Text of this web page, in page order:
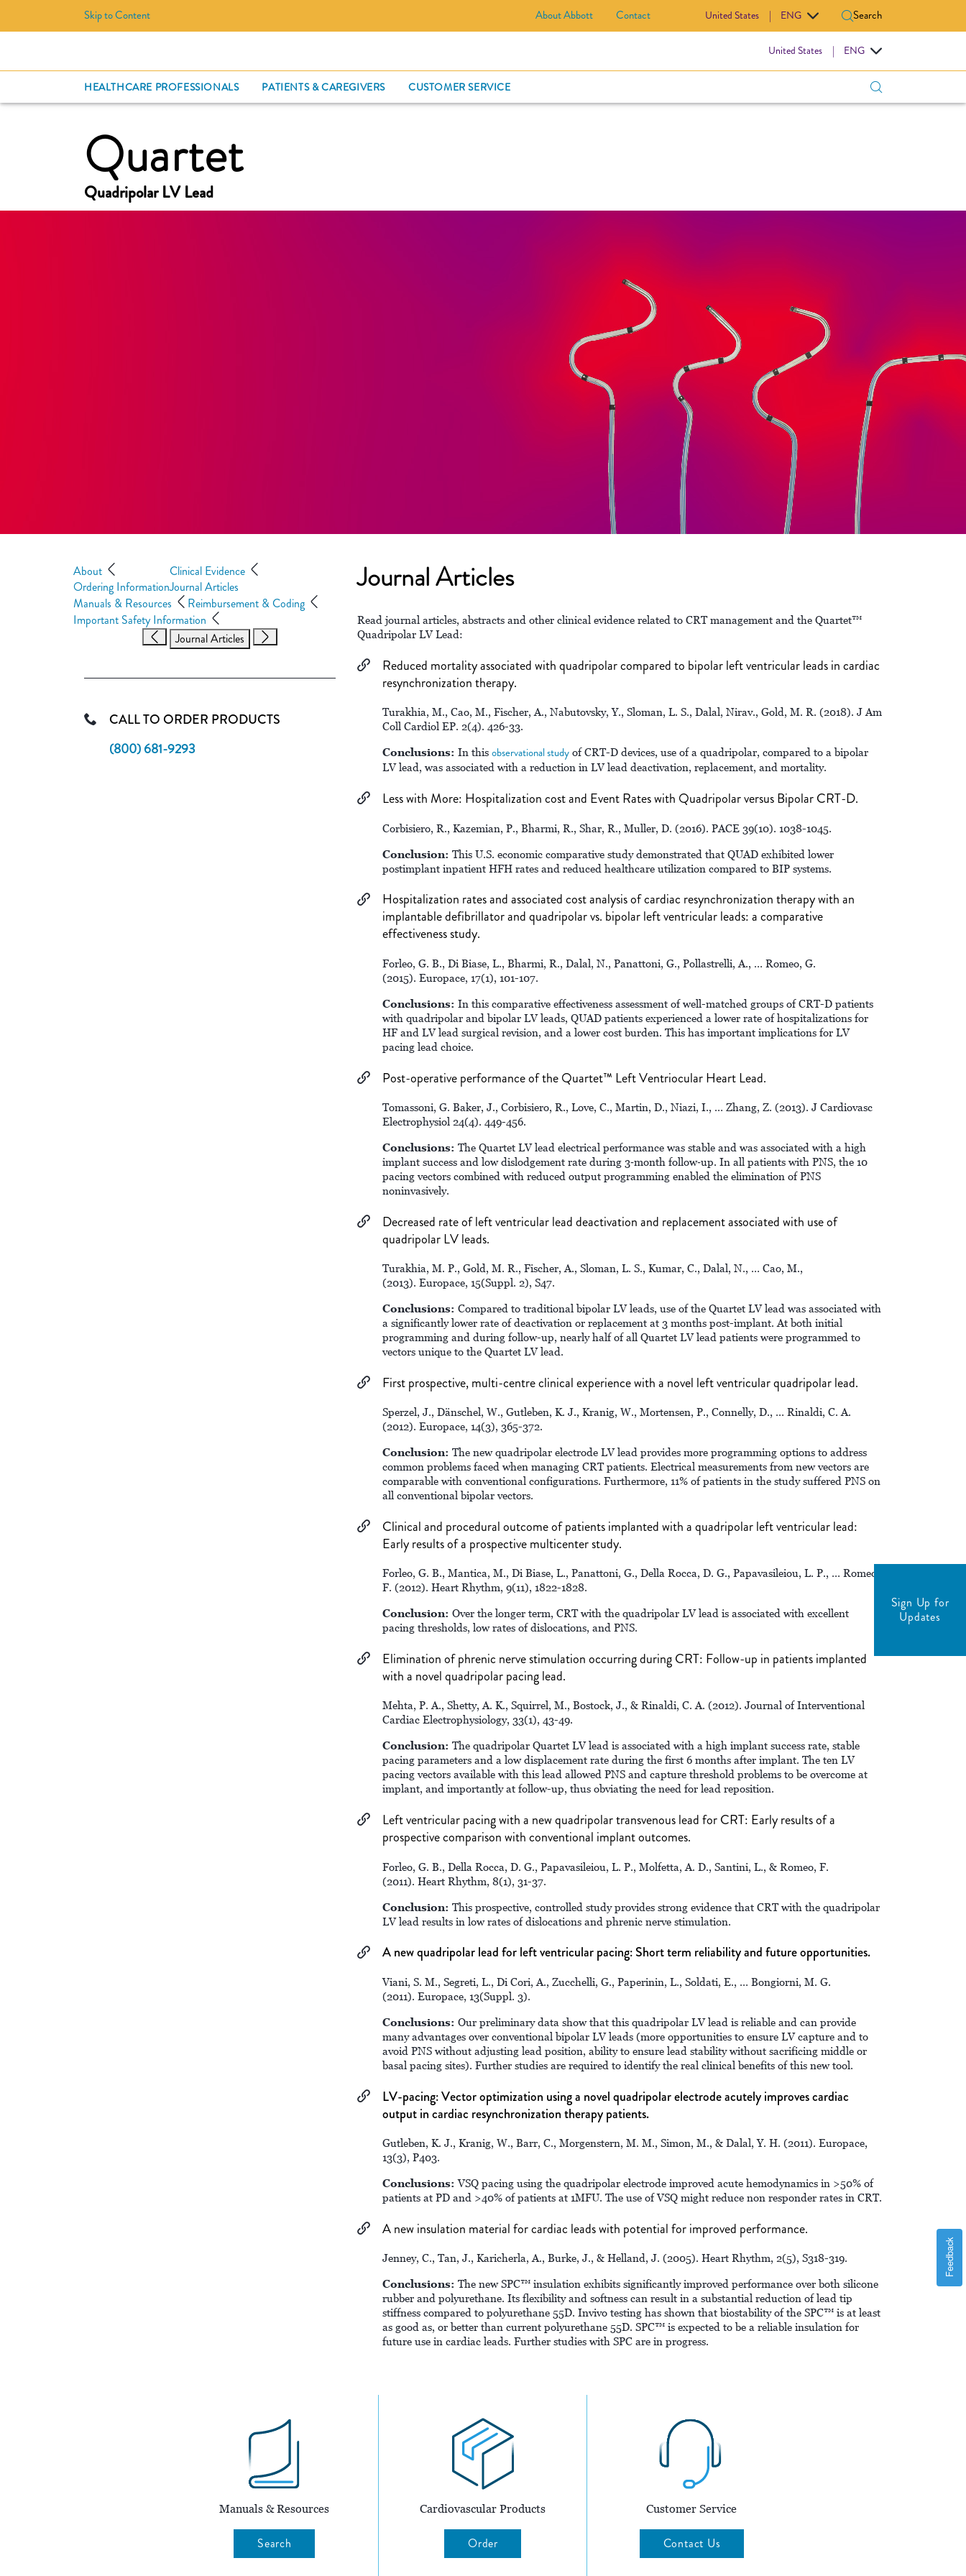
Skip to Content About Abbott Contact United States | ENG Search
United States | ENG
HEALTHCARE PROFESSIONALS PATIENTS & CAREGIVERS CUSTOMER SERVICE
Quartet
Quadripolar LV Lead
About
Ordering Information
Clinical Evidence
Journal Articles
Manuals & Resources
Reimbursement & Coding
Important Safety Information
Journal Articles
CALL TO ORDER PRODUCTS
(800) 681-9293
Journal Articles
Read journal articles, abstracts and other clinical evidence related to CRT management and the Quartet™
Quadripolar LV Lead:
Reduced mortality associated with quadripolar compared to bipolar left ventricular leads in cardiac
resynchronization therapy.
Turakhia, M., Cao, M., Fischer, A., Nabutovsky, Y., Sloman, L. S., Dalal, Nirav., Gold, M. R. (2018). J Am
Coll Cardiol EP. 2(4). 426-33.
Conclusions: In this observational study of CRT-D devices, use of a quadripolar, compared to a bipolar
LV lead, was associated with a reduction in LV lead deactivation, replacement, and mortality.
Less with More: Hospitalization cost and Event Rates with Quadripolar versus Bipolar CRT-D.
Corbisiero, R., Kazemian, P., Bharmi, R., Shar, R., Muller, D. (2016). PACE 39(10). 1038-1045.
Conclusion: This U.S. economic comparative study demonstrated that QUAD exhibited lower
postimplant inpatient HFH rates and reduced healthcare utilization compared to BIP systems.
Hospitalization rates and associated cost analysis of cardiac resynchronization therapy with an
implantable defibrillator and quadripolar vs. bipolar left ventricular leads: a comparative
effectiveness study.
Forleo, G. B., Di Biase, L., Bharmi, R., Dalal, N., Panattoni, G., Pollastrelli, A., … Romeo, G.
(2015). Europace, 17(1), 101-107.
Conclusions: In this comparative effectiveness assessment of well-matched groups of CRT-D patients
with quadripolar and bipolar LV leads, QUAD patients experienced a lower rate of hospitalizations for
HF and LV lead surgical revision, and a lower cost burden. This has important implications for LV
pacing lead choice.
Post-operative performance of the Quartet™ Left Ventriocular Heart Lead.
Tomassoni, G. Baker, J., Corbisiero, R., Love, C., Martin, D., Niazi, I., … Zhang, Z. (2013). J Cardiovasc
Electrophysiol 24(4). 449-456.
Conclusions: The Quartet LV lead electrical performance was stable and was associated with a high
implant success and low dislodgement rate during 3‐month follow‐up. In all patients with PNS, the 10
pacing vectors combined with reduced output programming enabled the elimination of PNS
noninvasively.
Decreased rate of left ventricular lead deactivation and replacement associated with use of
quadripolar LV leads.
Turakhia, M. P., Gold, M. R., Fischer, A., Sloman, L. S., Kumar, C., Dalal, N., … Cao, M.,
(2013). Europace, 15(Suppl. 2), S47.
Conclusions: Compared to traditional bipolar LV leads, use of the Quartet LV lead was associated with
a significantly lower rate of deactivation or replacement at 3 months post-implant. At both initial
programming and during follow-up, nearly half of all Quartet LV lead patients were programmed to
vectors unique to the Quartet LV lead.
First prospective, multi-centre clinical experience with a novel left ventricular quadripolar lead.
Sperzel, J., Dänschel, W., Gutleben, K. J., Kranig, W., Mortensen, P., Connelly, D., … Rinaldi, C. A.
(2012). Europace, 14(3), 365-372.
Conclusion: The new quadripolar electrode LV lead provides more programming options to address
common problems faced when managing CRT patients. Electrical measurements from new vectors are
comparable with conventional configurations. Furthermore, 11% of patients in the study suffered PNS on
all conventional bipolar vectors.
Clinical and procedural outcome of patients implanted with a quadripolar left ventricular lead:
Early results of a prospective multicenter study.
Forleo, G. B., Mantica, M., Di Biase, L., Panattoni, G., Della Rocca, D. G., Papavasileiou, L. P., … Romeo,
F. (2012). Heart Rhythm, 9(11), 1822-1828.
Conclusion: Over the longer term, CRT with the quadripolar LV lead is associated with excellent
pacing thresholds, low rates of dislocations, and PNS.
Elimination of phrenic nerve stimulation occurring during CRT: Follow-up in patients implanted
with a novel quadripolar pacing lead.
Mehta, P. A., Shetty, A. K., Squirrel, M., Bostock, J., & Rinaldi, C. A. (2012). Journal of Interventional
Cardiac Electrophysiology, 33(1), 43-49.
Conclusion: The quadripolar Quartet LV lead is associated with a high implant success rate, stable
pacing parameters and a low displacement rate during the first 6 months after implant. The ten LV
pacing vectors available with this lead allowed PNS and capture threshold problems to be overcome at
implant, and importantly at follow-up, thus obviating the need for lead reposition.
Left ventricular pacing with a new quadripolar transvenous lead for CRT: Early results of a
prospective comparison with conventional implant outcomes.
Forleo, G. B., Della Rocca, D. G., Papavasileiou, L. P., Molfetta, A. D., Santini, L., & Romeo, F.
(2011). Heart Rhythm, 8(1), 31-37.
Conclusion: This prospective, controlled study provides strong evidence that CRT with the quadripolar
LV lead results in low rates of dislocations and phrenic nerve stimulation.
A new quadripolar lead for left ventricular pacing: Short term reliability and future opportunities.
Viani, S. M., Segreti, L., Di Cori, A., Zucchelli, G., Paperinin, L., Soldati, E., … Bongiorni, M. G.
(2011). Europace, 13(Suppl. 3).
Conclusions: Our preliminary data show that this quadripolar LV lead is reliable and can provide
many advantages over conventional bipolar LV leads (more opportunities to ensure LV capture and to
avoid PNS without adjusting lead position, ability to ensure lead stability without sacrificing middle or
basal pacing sites). Further studies are required to identify the real clinical benefits of this new tool.
LV-pacing: Vector optimization using a novel quadripolar electrode acutely improves cardiac
output in cardiac resynchronization therapy patients.
Gutleben, K. J., Kranig, W., Barr, C., Morgenstern, M. M., Simon, M., & Dalal, Y. H. (2011). Europace,
13(3), P403.
Conclusions: VSQ pacing using the quadripolar electrode improved acute hemodynamics in >50% of
patients at PD and >40% of patients at 1MFU. The use of VSQ might reduce non responder rates in CRT.
A new insulation material for cardiac leads with potential for improved performance.
Jenney, C., Tan, J., Karicherla, A., Burke, J., & Helland, J. (2005). Heart Rhythm, 2(5), S318-319.
Conclusions: The new SPC™ insulation exhibits significantly improved performance over both silicone
rubber and polyurethane. Its flexibility and softness can result in a substantial reduction of lead tip
stiffness compared to polyurethane 55D. Invivo testing has shown that biostability of the SPC™ is at least
as good as, or better than current polyurethane 55D. SPC™ is expected to be a reliable insulation for
future use in cardiac leads. Further studies with SPC are in progress.
Manuals & Resources
Search
Cardiovascular Products
Order
Customer Service
Contact Us
Sign Up for
Updates
Feedback